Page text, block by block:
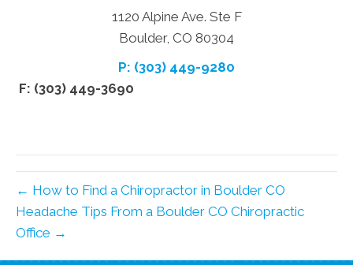
1120 Alpine Ave. Ste F
Boulder, CO 80304
P: (303) 449-9280
F: (303) 449-3690
← How to Find a Chiropractor in Boulder CO
Headache Tips From a Boulder CO Chiropractic
Office →